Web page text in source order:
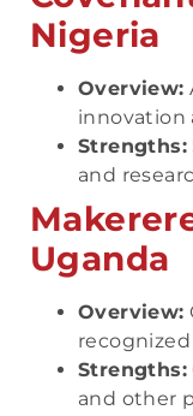
Nigeria
Overview:
innovation
Strengths:
and
Uganda
Overview:
recognized
Strengths:
and other